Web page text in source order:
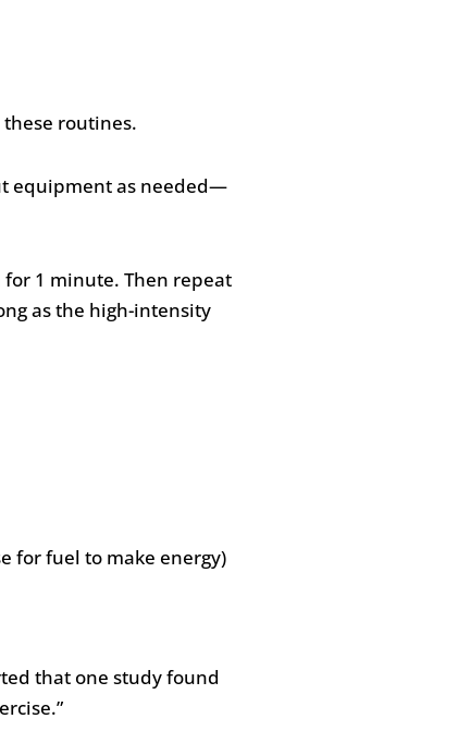
routines.
equipment as needed—
for 1 minute. Then repeat
as the high-intensity
for fuel to make energy)
that one study found